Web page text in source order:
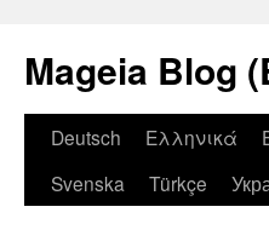
Mageia Blog
Deutsch Ελληνικά
Svenska
Türkçe